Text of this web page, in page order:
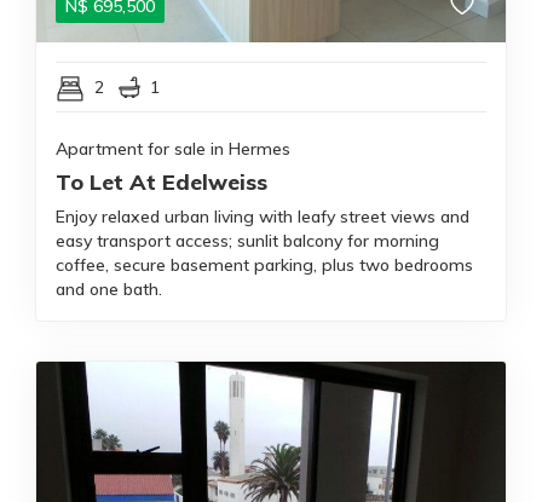
N$ 695,500
2 1
Apartment for sale in Hermes
To Let At Edelweiss
Enjoy relaxed urban living with leafy street views and
easy transport access; sunlit balcony for morning
coffee, secure basement parking, plus two bedrooms
and one bath.